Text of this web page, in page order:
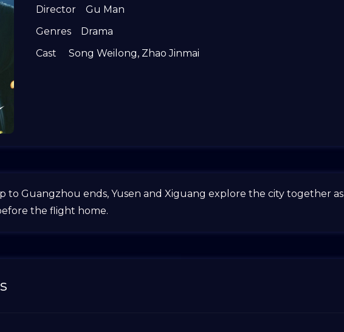
Director
Gu Man
Genres
Drama
Cast
Song Weilong, Zhao Jinmai
to Guangzhou ends, Yusen and Xiguang explore the city together as
the flight home.